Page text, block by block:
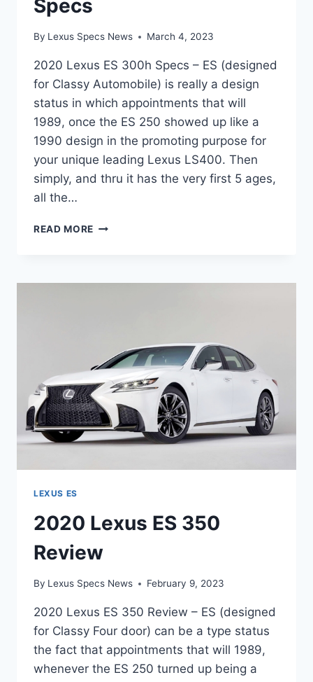
Specs
By Lexus Specs News March 4, 2023
2020 Lexus ES 300h Specs – ES (designed
for Classy Automobile) is really a design
status in which appointments that will
1989, once the ES 250 showed up like a
1990 design in the promoting purpose for
your unique leading Lexus LS400. Then
simply, and thru it has the very first 5 ages,
all the…
READ MORE 2020
SPECS
LEXUS ES
2020 Lexus ES 350
Review
By Lexus Specs News February 9, 2023
2020 Lexus ES 350 Review – ES (designed
for Classy Four door) can be a type status
the fact that appointments that will 1989,
whenever the ES 250 turned up being a